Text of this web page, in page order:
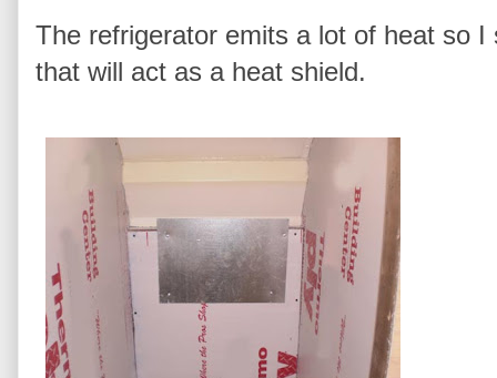
The refrigerator emits a lot of heat so
that will act as a heat shield.